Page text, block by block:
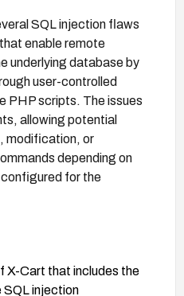
SQL injection flaws
enable remote
underlying database by
user-controlled
PHP scripts. The issues
allowing potential
modification, or
depending on
for the
X-Cart that includes the
injection